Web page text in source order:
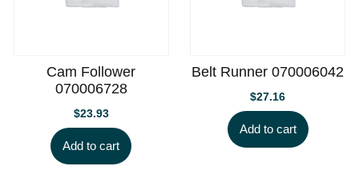
Cam Follower
070006728
$23.93
Add to cart
Belt Runner 070006042
$27.16
Add to cart